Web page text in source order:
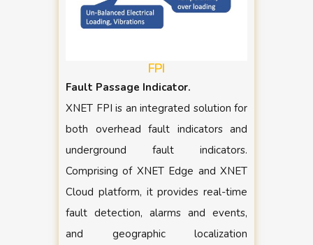
FPI
Fault Passage Indicator.
XNET FPI is an integrated solution for
both overhead fault indicators and
underground fault indicators.
Comprising of XNET Edge and XNET
Cloud platform, it provides real-time
fault detection, alarms and events,
and geographic localization